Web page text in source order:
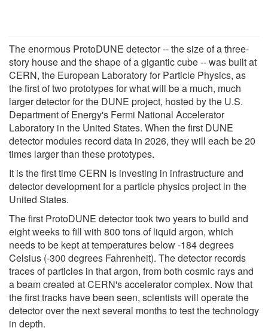
The enormous ProtoDUNE detector -- the size of a three-
story house and the shape of a gigantic cube -- was built at
CERN, the European Laboratory for Particle Physics, as
the first of two prototypes for what will be a much, much
larger detector for the DUNE project, hosted by the U.S.
Department of Energy's Fermi National Accelerator
Laboratory in the United States. When the first DUNE
detector modules record data in 2026, they will each be 20
times larger than these prototypes.
It is the first time CERN is investing in infrastructure and
detector development for a particle physics project in the
United States.
The first ProtoDUNE detector took two years to build and
eight weeks to fill with 800 tons of liquid argon, which
needs to be kept at temperatures below -184 degrees
Celsius (-300 degrees Fahrenheit). The detector records
traces of particles in that argon, from both cosmic rays and
a beam created at CERN's accelerator complex. Now that
the first tracks have been seen, scientists will operate the
detector over the next several months to test the technology
in depth.